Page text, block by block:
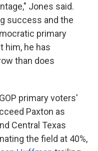
Jones said.
success and the
primary
him, he has
than does
primary voters'
Paxton as
Central Texas
the field at 40%,